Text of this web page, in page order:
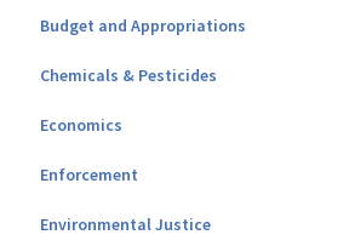
Budget and Appropriations
Chemicals & Pesticides
Economics
Enforcement
Environmental Justice